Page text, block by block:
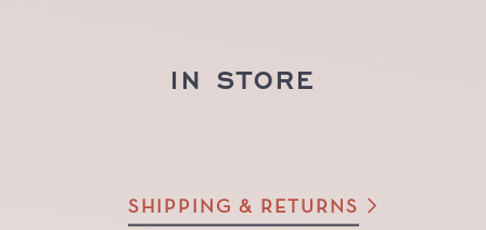
IN STORE
SHIPPING & RETURNS